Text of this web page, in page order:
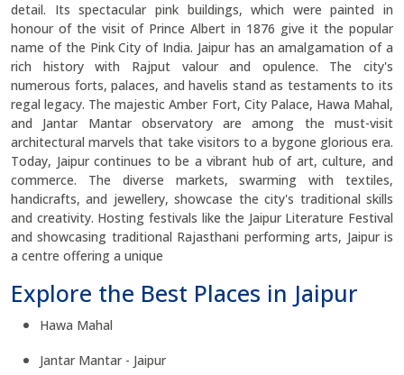
detail. Its spectacular pink buildings, which were painted in
honour of the visit of Prince Albert in 1876 give it the popular
name of the Pink City of India. Jaipur has an amalgamation of a
rich history with Rajput valour and opulence. The city's
numerous forts, palaces, and havelis stand as testaments to its
regal legacy. The majestic Amber Fort, City Palace, Hawa Mahal,
and Jantar Mantar observatory are among the must-visit
architectural marvels that take visitors to a bygone glorious era.
Today, Jaipur continues to be a vibrant hub of art, culture, and
commerce. The diverse markets, swarming with textiles,
handicrafts, and jewellery, showcase the city's traditional skills
and creativity. Hosting festivals like the Jaipur Literature Festival
and showcasing traditional Rajasthani performing arts, Jaipur is
a centre offering a unique
Explore the Best Places in Jaipur
Hawa Mahal
Jantar Mantar - Jaipur